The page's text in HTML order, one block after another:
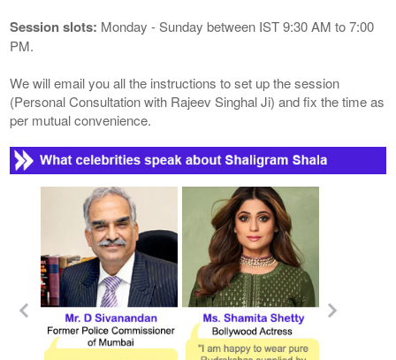
Session slots: Monday - Sunday between IST 9:30 AM to 7:00
PM.
We will email you all the instructions to set up the session
(Personal Consultation with Rajeev Singhal Ji) and fix the time as
per mutual convenience.